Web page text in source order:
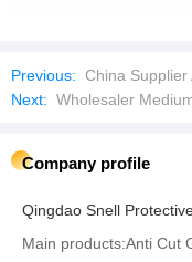
Previous: China Supplier
Next: Wholesaler Medium
Company profile
Qingdao Snell